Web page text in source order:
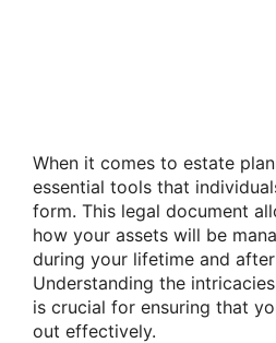
When it comes to estate
essential tools that
form. This legal document
how your assets will be
during your lifetime and
Understanding the
is crucial for ensuring that
out effectively.